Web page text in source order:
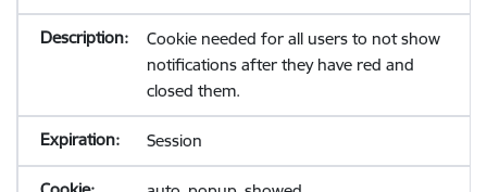
Cookie needed for all users to not show
notifications after they have red and
closed them.
Session